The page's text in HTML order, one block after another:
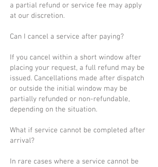
a partial refund or service fee may apply
at our discretion.
Can I cancel a service after paying?
If you cancel within a short window after
placing your request, a full refund may be
issued. Cancellations made after dispatch
or outside the initial window may be
partially refunded or non-refundable,
depending on the situation.
What if service cannot be completed after
arrival?
In rare cases where a service cannot be